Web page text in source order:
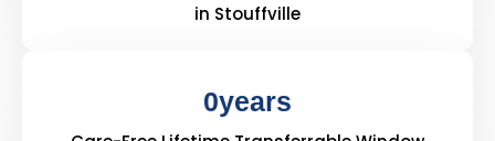
in Stouffville
0years